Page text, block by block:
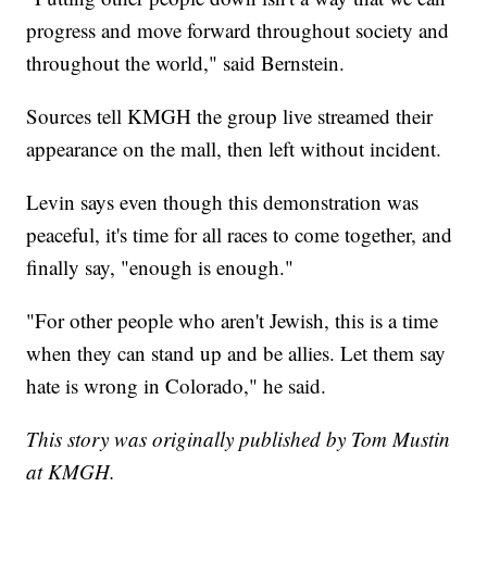
progress and move forward throughout society and
throughout the world," said Bernstein.
Sources tell KMGH the group live streamed their
appearance on the mall, then left without incident.
Levin says even though this demonstration was
peaceful, it's time for all races to come together, and
finally say, "enough is enough."
"For other people who aren't Jewish, this is a time
when they can stand up and be allies. Let them say
hate is wrong in Colorado," he said.
This story was originally published by Tom Mustin
at KMGH.